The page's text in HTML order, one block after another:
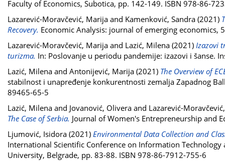
Faculty of Economics, Subotica, pp. 142-149. ISBN 978-86-
Lazarević-Moravčević, Marija and Kamenković, Sandra (2021)
Recovery. Economic Analysis: journal of emerging economics,
Lazarević-Moravčević, Marija and Lazić, Milena (2021) Izazovi
turizma. In: Poslovanje u periodu pandemije: izazovi i šanse.
Lazić, Milena and Antonijević, Marija (2021) The Overview of
stabilnost i unapređenje konkurentnosti zemalja Zapadnog
89465-65-5
Lazić, Milena and Jovanović, Olivera and Lazarević-
The Case of Serbia. Journal of Women's Entrepreneurship and
Ljumović, Isidora (2021) Environmental Data Collection and
International Scientific Conference on Information Technology
University, Belgrade, pp. 83-88. ISBN 978-86-7912-755-6